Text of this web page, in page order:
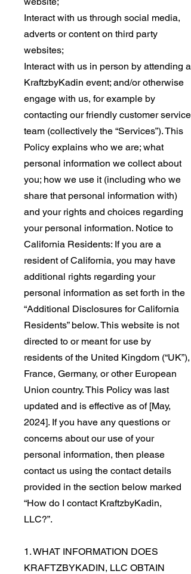
Interact with us through social media,
adverts or content on third party
websites;
Interact with us in person by attending a
KraftzbyKadin event; and/or otherwise
engage with us, for example by
contacting our friendly customer service
team (collectively the “Services”). This
Policy explains who we are; what
personal information we collect about
you; how we use it (including who we
share that personal information with)
and your rights and choices regarding
your personal information. Notice to
California Residents: If you are a
resident of California, you may have
additional rights regarding your
personal information as set forth in the
“Additional Disclosures for California
Residents” below. This website is not
directed to or meant for use by
residents of the United Kingdom (“UK”),
France, Germany, or other European
Union country. This Policy was last
updated and is effective as of [May,
2024]. If you have any questions or
concerns about our use of your
personal information, then please
contact us using the contact details
provided in the section below marked
“How do I contact KraftzbyKadin,
LLC?”.
1. WHAT INFORMATION DOES
KRAFTZBYKADIN, LLC OBTAIN